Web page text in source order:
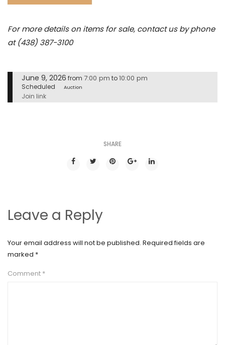
For more details on items for sale, contact us by phone
at (438) 387-3100
June 9, 2026 from 7:00 pm to10:00 pm
Scheduled Auction
Join link
SHARE
Leave a Reply
Your email address will not be published. Required fields are
marked *
Comment *